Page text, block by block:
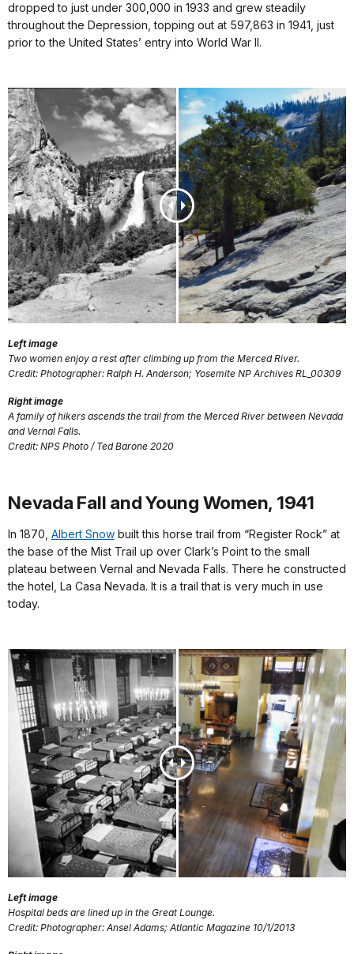
dropped to just under 300,000 in 1933 and grew steadily
throughout the Depression, topping out at 597,863 in 1941, just
prior to the United States’ entry into World War II.
Left image
Two women enjoy a rest after climbing up from the Merced River.
Credit: Photographer: Ralph H. Anderson; Yosemite NP Archives RL_00309
Right image
A family of hikers ascends the trail from the Merced River between Nevada
and Vernal Falls.
Credit: NPS Photo / Ted Barone 2020
Nevada Fall and Young Women, 1941
In 1870, Albert Snow built this horse trail from “Register Rock” at
the base of the Mist Trail up over Clark’s Point to the small
plateau between Vernal and Nevada Falls. There he constructed
the hotel, La Casa Nevada. It is a trail that is very much in use
today.
Left image
Hospital beds are lined up in the Great Lounge.
Credit: Photographer: Ansel Adams; Atlantic Magazine 10/1/2013